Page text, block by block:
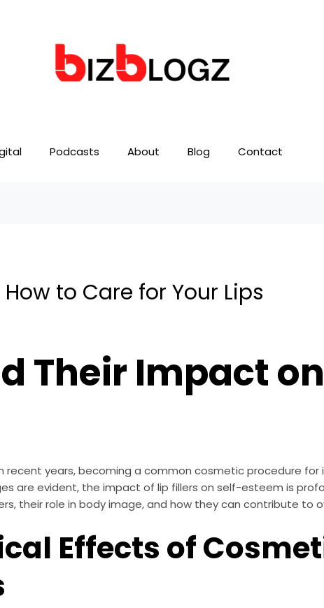
Podcasts About Blog Contact
to Care for Your Lips
Their Impact
recent years, becoming a common cosmetic procedure for
are evident, the impact of lip fillers on self-esteem is
their role in body image, and how they can contribute to
Effects of